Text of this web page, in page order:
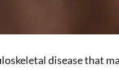
disease that